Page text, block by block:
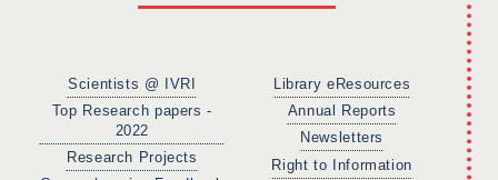
Scientists @ IVRI
Top Research papers -
2022
Research Projects
Library eResources
Annual Reports
Newsletters
Right to Information